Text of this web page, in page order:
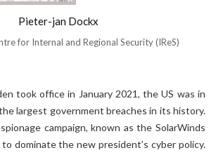
Pieter-jan Dockx
for Internal and Regional Security (IReS)
took office in January 2021, the US was in
largest government breaches in its history.
campaign, known as the SolarWinds
dominate the new president’s cyber policy.